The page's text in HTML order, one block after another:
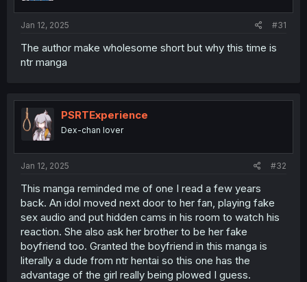
Jan 12, 2025 #31
The author make wholesome short but why this time is
ntr manga
PSRTExperience
Dex-chan lover
Jan 12, 2025 #32
This manga reminded me of one I read a few years
back. An idol moved next door to her fan, playing fake
sex audio and put hidden cams in his room to watch his
reaction. She also ask her brother to be her fake
boyfriend too. Granted the boyfriend in this manga is
literally a dude from ntr hentai so this one has the
advantage of the girl really being plowed I guess.